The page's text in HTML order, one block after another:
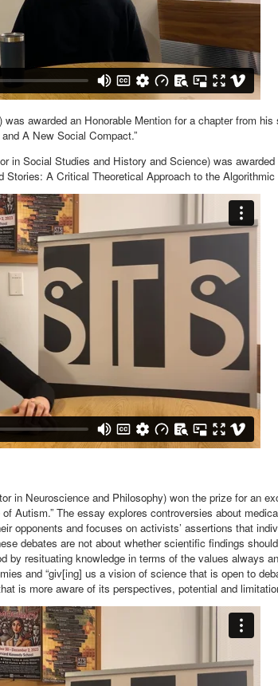
was awarded an Honorable Mention for a chapter from
A New Social Compact.”
in Social Studies and History and Science) was
Stories: A Critical Theoretical Approach to the
in Neuroscience and Philosophy) won the prize for an
Autism.” The essay explores controversies about
opponents and focuses on activists’ assertions that
debates are not about whether scientific findings
by resituating knowledge in terms of the values always
and “giv[ing] us a vision of science that is open to
is more aware of its perspectives, potential and